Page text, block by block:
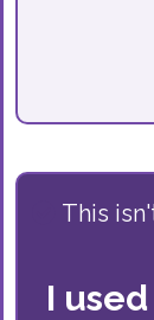
This
I